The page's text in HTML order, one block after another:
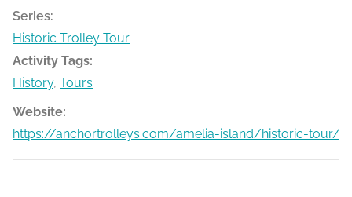
Series:
Historic Trolley Tour
Activity Tags:
History, Tours
Website:
https://anchortrolleys.com/amelia-island/historic-tour/